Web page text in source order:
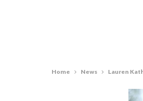
Home News Lauren